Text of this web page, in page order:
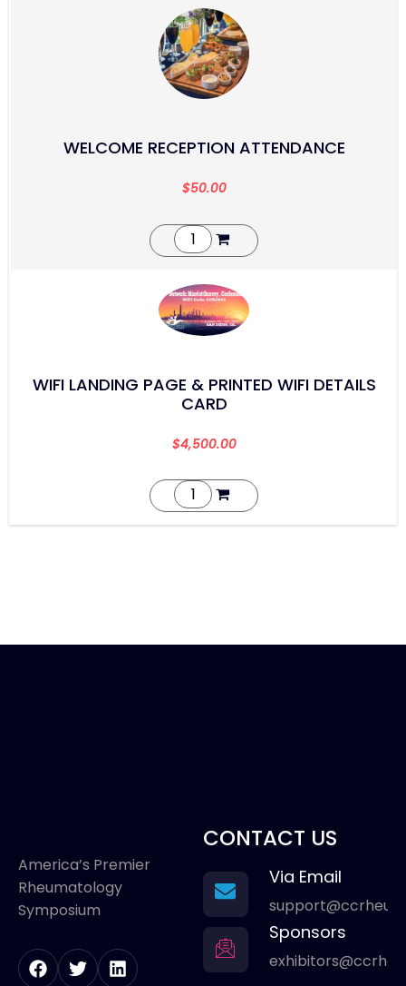
WELCOME RECEPTION ATTENDANCE
$50.00
WIFI LANDING PAGE & PRINTED WIFI DETAILS
CARD
$4,500.00
America’s Premier
Rheumatology
Symposium
CONTACT US
Via Email
Sponsors